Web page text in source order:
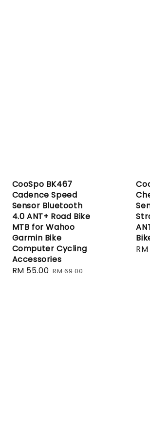
CooSpo BK467
Cadence Speed
Sensor Bluetooth
4.0 ANT+ Road Bike
MTB for Wahoo
Garmin Bike
Computer Cycling
Accessories
Sale
RM 55.00 Regular
RM 69.00